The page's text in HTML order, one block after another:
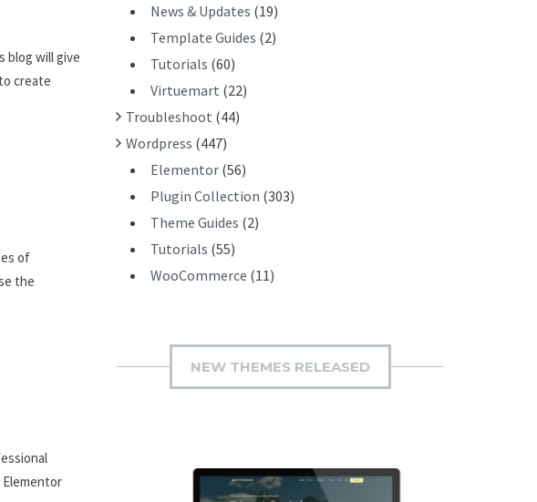
blog will give
create
of
the
News & Updates (19)
Template Guides (2)
Tutorials (60)
Virtuemart (22)
Troubleshoot (44)
Wordpress (447)
Elementor (56)
Plugin Collection (303)
Theme Guides (2)
Tutorials (55)
WooCommerce (11)
NEW THEMES RELEASED